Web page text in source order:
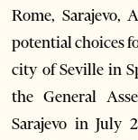
Rome, Sarajevo,
potential choices
city of Seville in
the General
Sarajevo in July